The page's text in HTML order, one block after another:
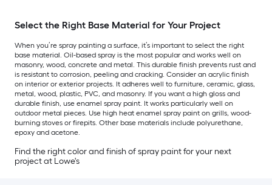
Select the Right Base Material for Your Project
When you’re spray painting a surface, it’s important to select the right
base material. Oil-based spray is the most popular and works well on
masonry, wood, concrete and metal. This durable finish prevents rust and
is resistant to corrosion, peeling and cracking. Consider an acrylic finish
on interior or exterior projects. It adheres well to furniture, ceramic, glass,
metal, wood, plastic, PVC, and masonry. If you want a high gloss and
durable finish, use enamel spray paint. It works particularly well on
outdoor metal pieces. Use high heat enamel spray paint on grills, wood-
burning stoves or firepits. Other base materials include polyurethane,
epoxy and acetone.
Find the right color and finish of spray paint for your next
project at Lowe's